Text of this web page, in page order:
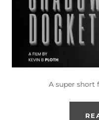
A super short